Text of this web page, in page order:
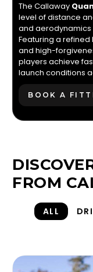
The Callaway
level of distance
and
Featuring a
and high-
players achieve
launch conditions
BOOK A
FROM
ALL